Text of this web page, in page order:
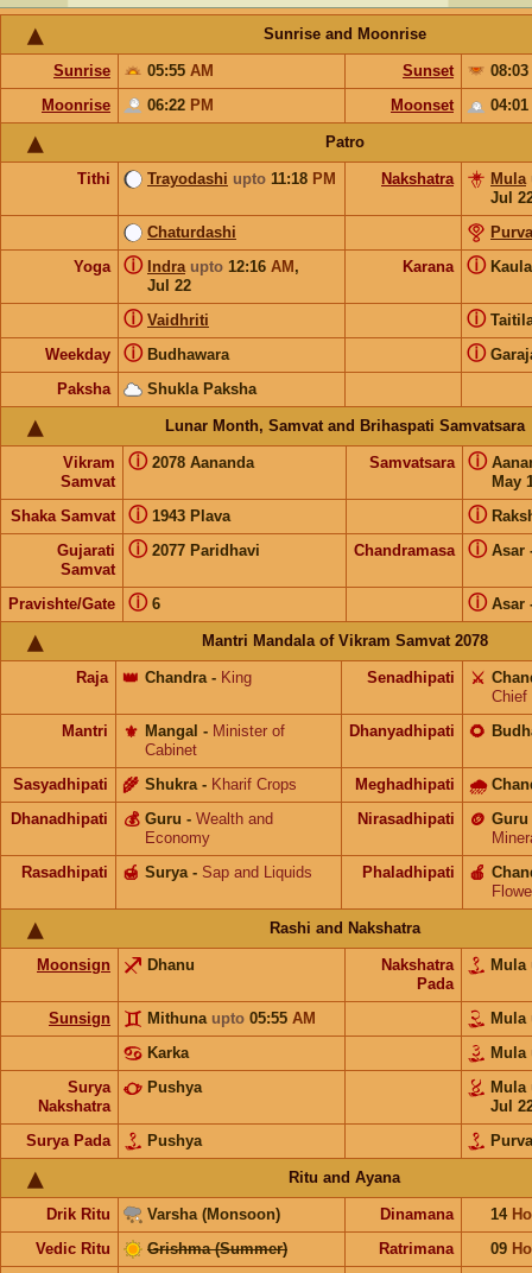
Sunrise and Moonrise
Sunrise 05:55 AM Sunset
08:03
Moonrise
06:22 PM Moonset 04:01
Patro
Tithi Trayodashi upto 11:18 PM Nakshatra Mula
Jul
Chaturdashi
Yoga
Indra upto 12:16 AM ,
Jul 22
ⓘ Karana ⓘ
Vaidhriti
ⓘ ⓘ
Weekday Budhawara
ⓘ ⓘ
Paksha Shukla Paksha
Lunar Month, Samvat and Brihaspati Samvatsara
Vikram
Samvat
2078 Aananda
ⓘ Samvatsara
May
ⓘ
Shaka Samvat 1943 Plava
ⓘ ⓘ
Gujarati
Samvat
2077 Paridhavi
ⓘ Chandramasa Asar
ⓘ
Pravishte/Gate 6
ⓘ Asar
ⓘ
Mantri Mandala of Vikram Samvat 2078
Raja Chandra
👑 - King Senadhipati ⚔️
Chief
Mantri
Mangal
⚜️ - Minister of
Cabinet
Dhanyadhipati 🌻
Sasyadhipati Shukra
🌾 - Kharif Crops Meghadhipati 🌧
Dhanadhipati Guru
💰 - Wealth and
Economy
Nirasadhipati Guru
🪙
Rasadhipati
Surya
🍯 - Sap and Liquids Phaladhipati 🍎
Rashi and Nakshatra
Moonsign Dhanu
Nakshatra
Pada
Mula
Sunsign Mithuna upto 05:55 AM Mula
Karka
Mula
Surya
Nakshatra
Pushya Mula
Jul
Surya Pada
Pushya
Ritu and Ayana
Drik Ritu Varsha (Monsoon) Dinamana 14
Vedic Ritu
Grishma (Summer) Ratrimana 09